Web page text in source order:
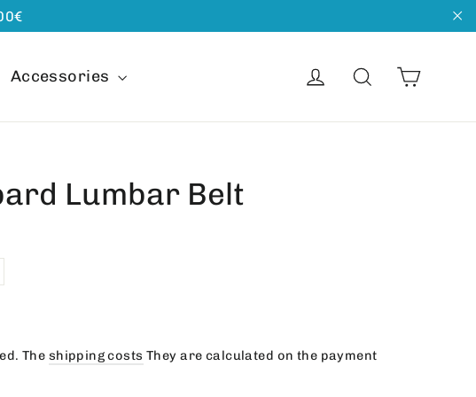
Accessories Get intoSearchCart
Lumbar Belt
The shipping costs They are calculated on the payment